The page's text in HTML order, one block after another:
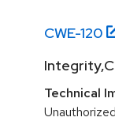
CWE-120
Technical